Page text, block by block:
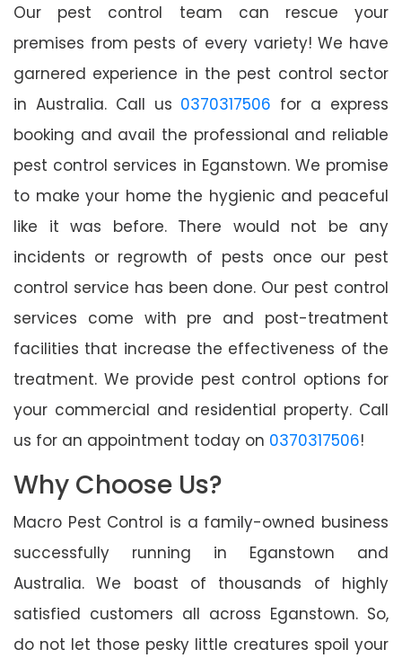
Our pest control team can rescue your
premises from pests of every variety! We have
garnered experience in the pest control sector
in Australia. Call us 0370317506 for a express
booking and avail the professional and reliable
pest control services in Eganstown. We promise
to make your home the hygienic and peaceful
like it was before. There would not be any
incidents or regrowth of pests once our pest
control service has been done. Our pest control
services come with pre and post-treatment
facilities that increase the effectiveness of the
treatment. We provide pest control options for
your commercial and residential property. Call
us for an appointment today on 0370317506!
Why Choose Us?
Macro Pest Control is a family-owned business
successfully running in Eganstown and
Australia. We boast of thousands of highly
satisfied customers all across Eganstown. So,
do not let those pesky little creatures spoil your